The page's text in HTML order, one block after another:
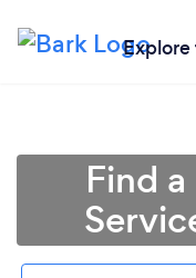
Explore
Find